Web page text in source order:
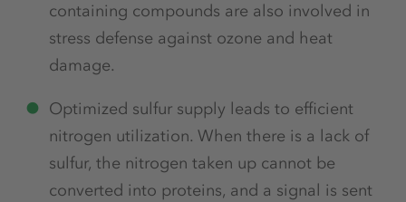
containing compounds are also involved in
stress defense against ozone and heat
damage.
Optimized sulfur supply leads to efficient
nitrogen utilization. When there is a lack of
sulfur, the nitrogen taken up cannot be
converted into proteins, and a signal is sent